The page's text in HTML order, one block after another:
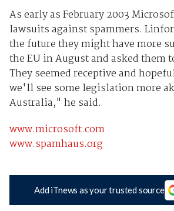
As early as February 2003
lawsuits against spammers.
the future they might have more
the EU in August and asked them
They seemed receptive and
we'll see some legislation more
Australia," he said.
www.microsoft.com
www.spamhaus.org
Add iTnews as your trusted source